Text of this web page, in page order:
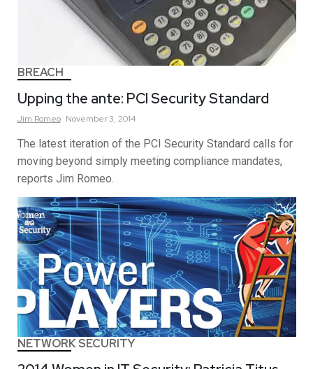
BREACH
Upping the ante: PCI Security Standard
Jim Romeo November 3, 2014
The latest iteration of the PCI Security Standard calls for
moving beyond simply meeting compliance mandates,
reports Jim Romeo.
NETWORK SECURITY